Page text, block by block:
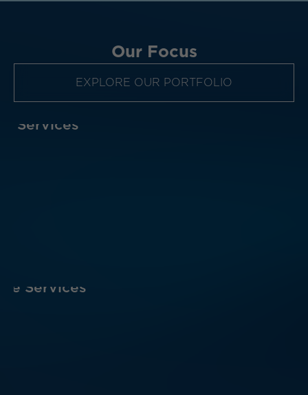
Our Focus
EXPLORE OUR PORTFOLIO
Services
Services